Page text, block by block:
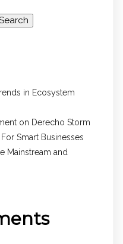
in Ecosystem
on Derecho Storm
Smart Businesses
Mainstream and